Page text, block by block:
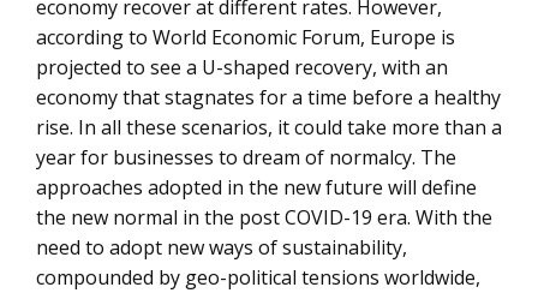
economy recover at different rates. However,
according to World Economic Forum, Europe is
projected to see a U-shaped recovery, with an
economy that stagnates for a time before a healthy
rise. In all these scenarios, it could take more than a
year for businesses to dream of normalcy. The
approaches adopted in the new future will define
the new normal in the post COVID-19 era. With the
need to adopt new ways of sustainability,
compounded by geo-political tensions worldwide,